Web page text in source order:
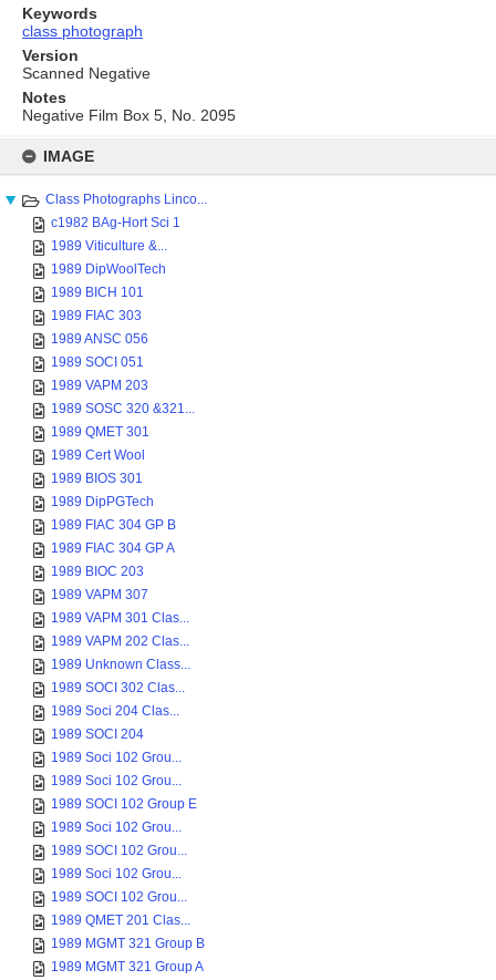
content
IMAGE
Class Photographs Linco...
c1982 BAg-Hort Sci 1
1989 Viticulture &...
1989 DipWoolTech
1989 BICH 101
1989 FIAC 303
1989 ANSC 056
1989 SOCI 051
1989 VAPM 203
1989 SOSC 320 &321...
1989 QMET 301
1989 Cert Wool
1989 BIOS 301
1989 DipPGTech
1989 FIAC 304 GP B
1989 FIAC 304 GP A
1989 BIOC 203
1989 VAPM 307
1989 VAPM 301 Clas...
1989 VAPM 202 Clas...
1989 Unknown Class...
1989 SOCI 302 Clas...
1989 Soci 204 Clas...
1989 SOCI 204
1989 Soci 102 Grou...
1989 Soci 102 Grou...
1989 SOCI 102 Group E
1989 Soci 102 Grou...
1989 SOCI 102 Grou...
1989 Soci 102 Grou...
1989 SOCI 102 Grou...
1989 QMET 201 Clas...
1989 MGMT 321 Group B
1989 MGMT 321 Group A
Keywords
class photograph
Version
Scanned Negative
Notes
Negative Film Box 5, No. 2095